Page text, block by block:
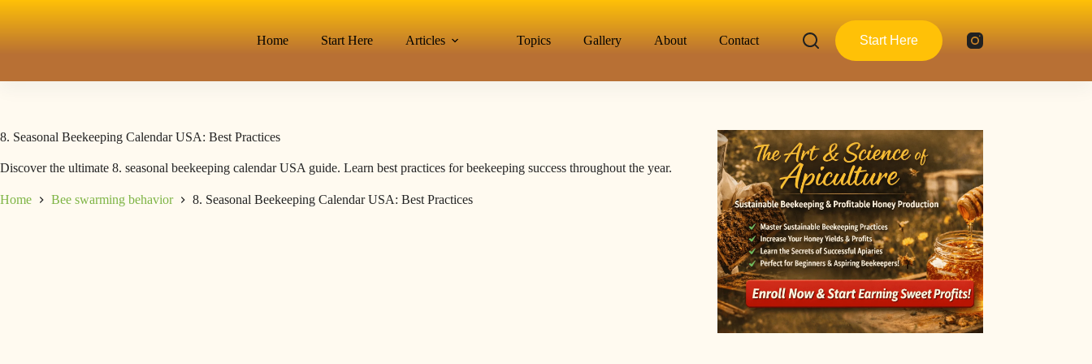
Home Start Here Articles Topics Gallery About Contact Start Here
8. Seasonal Beekeeping Calendar USA: Best Practices
Discover the ultimate 8. seasonal beekeeping calendar USA guide. Learn best practices for beekeeping success throughout the year.
Home Bee swarming behavior 8. Seasonal Beekeeping Calendar USA: Best Practices